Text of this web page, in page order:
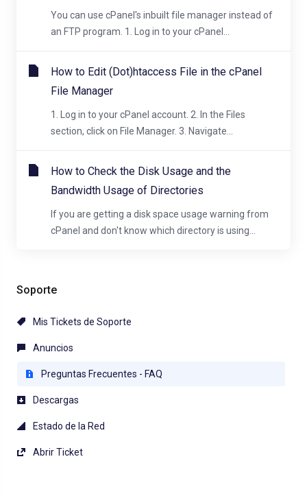
Soporte
Mis Tickets de Soporte
Anuncios
Preguntas Frecuentes - FAQ
Descargas
Estado de la Red
Abrir Ticket
You can use cPanel's inbuilt file manager instead of
an FTP program. 1. Log in to your cPanel...
How to Edit (Dot)htaccess File in the cPanel
File Manager
1. Log in to your cPanel account. 2. In the Files
section, click on File Manager. 3. Navigate...
How to Check the Disk Usage and the
Bandwidth Usage of Directories
If you are getting a disk space usage warning from
cPanel and don't know which directory is using...